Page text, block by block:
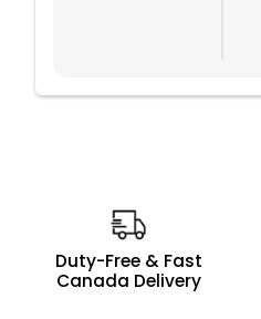
Duty-Free & Fast
Canada Delivery